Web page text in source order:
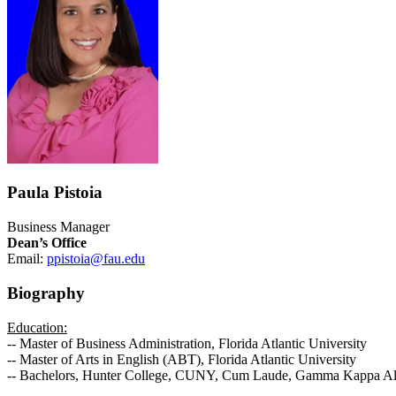
Paula Pistoia
Business Manager
Dean’s Office
Email: ppistoia@fau.edu
Biography
Education:
-- Master of Business Administration, Florida Atlantic University
-- Master of Arts in English (ABT), Florida Atlantic University
-- Bachelors, Hunter College, CUNY, Cum Laude, Gamma Kappa